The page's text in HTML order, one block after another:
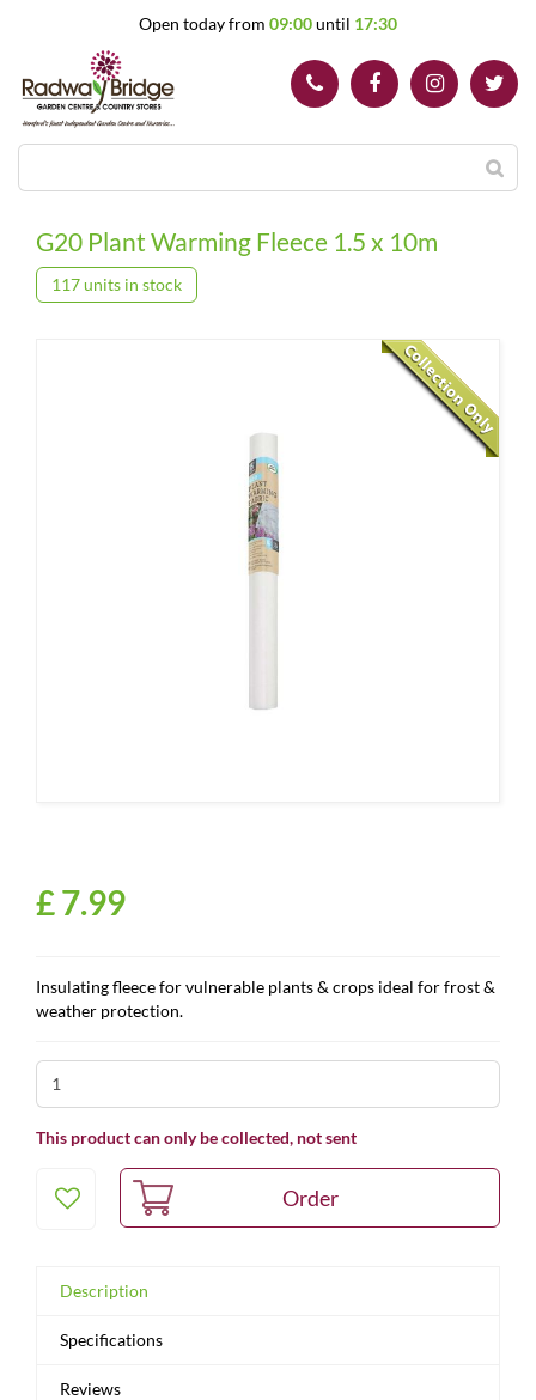
Open today from 09:00until 17:30
G20 Plant Warming Fleece 1.5 x 10m
117 units in stock
£7.99
Insulating fleece for vulnerable plants & crops ideal for frost &
weather protection.
This product can only be collected, not sent
Description
Specifications
Reviews